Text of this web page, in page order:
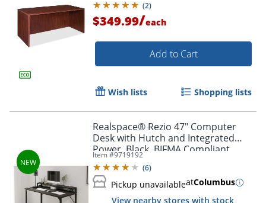
(2)
$349.99/each
Add to Cart
Wish lists Shopping lists
Realspace® Rezio 47" Computer
Desk with Hutch and Integrated
Power, Black, BIFMA Compliant
Item #9719192
(6)
Pickup unavailableatColumbus
View nearby stores with stock